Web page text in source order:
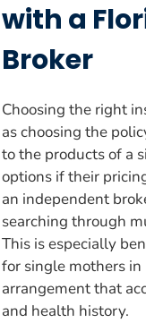
with a
Broker
Choosing the right
as choosing the
to the products of a
options if their
an independent
searching through
This is especially
for single mothers in
arrangement that
and health history.